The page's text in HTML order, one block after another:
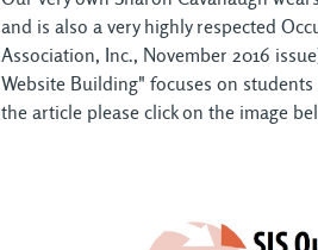
and is also a very highly respected
Association, Inc., November 2016
Website Building" focuses on
the article please click on the image